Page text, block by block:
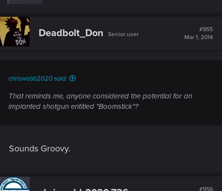
c
i
o
Deadbolt_Don Senior user
#955
Mar 1, 2014
chriswebb2020 said:
That reminds me, anyone considered the potential for an
implanted shotgun entitled "Boomstick"?
Sounds Groovy.
#956